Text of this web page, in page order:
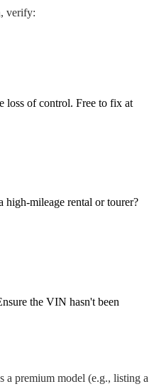
verify:
loss of control. Free to fix at
mileage rental or tourer?
the VIN hasn't been
a premium model (e.g., listing a